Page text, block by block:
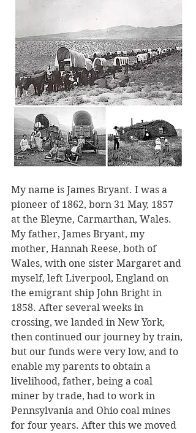
My name is James Bryant. I was a
pioneer of 1862, born 31 May, 1857
at the Bleyne, Carmarthan, Wales.
My father, James Bryant, my
mother, Hannah Reese, both of
Wales, with one sister Margaret and
myself, left Liverpool, England on
the emigrant ship John Bright in
1858. After several weeks in
crossing, we landed in New York,
then continued our journey by train,
but our funds were very low, and to
enable my parents to obtain a
livelihood, father, being a coal
miner by trade, had to work in
Pennsylvania and Ohio coal mines
for four years. After this we moved